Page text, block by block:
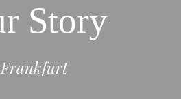
Story